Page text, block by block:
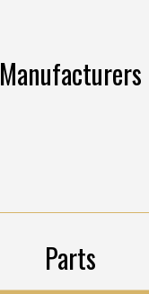
Manufacturers
Parts